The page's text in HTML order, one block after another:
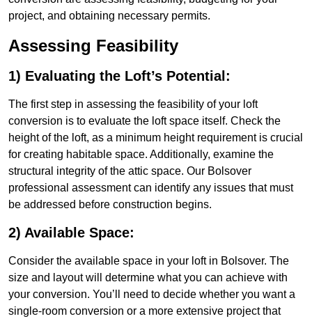
project, and obtaining necessary permits.
Assessing Feasibility
1) Evaluating the Loft’s Potential:
The first step in assessing the feasibility of your loft
conversion is to evaluate the loft space itself. Check the
height of the loft, as a minimum height requirement is crucial
for creating habitable space. Additionally, examine the
structural integrity of the attic space. Our Bolsover
professional assessment can identify any issues that must
be addressed before construction begins.
2) Available Space:
Consider the available space in your loft in Bolsover. The
size and layout will determine what you can achieve with
your conversion. You’ll need to decide whether you want a
single-room conversion or a more extensive project that